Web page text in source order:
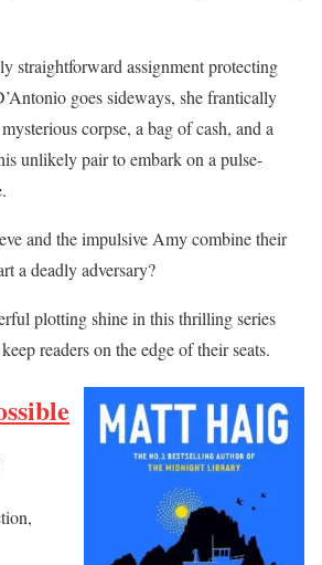
straightforward assignment protecting
goes sideways, she frantically
corpse, a bag of cash, and a
unlikely pair to embark on a pulse-
and the impulsive Amy combine their
a deadly adversary?
plotting shine in this thrilling series
readers on the edge of their seats.